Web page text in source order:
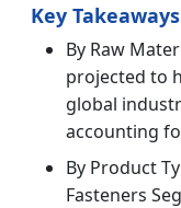
Key Takeaways
By Raw
projected to
global
accounting
By Product
Fasteners